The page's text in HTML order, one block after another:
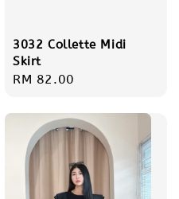
3032 Collette Midi
Skirt
Regular
RM 82.00